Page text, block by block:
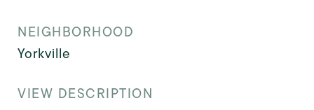
NEIGHBORHOOD
Yorkville
VIEW DESCRIPTION